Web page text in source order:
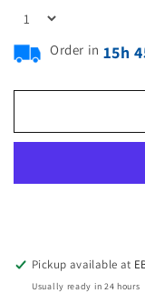
Order in 15h
Pickup available at
Usually ready in 24 hours